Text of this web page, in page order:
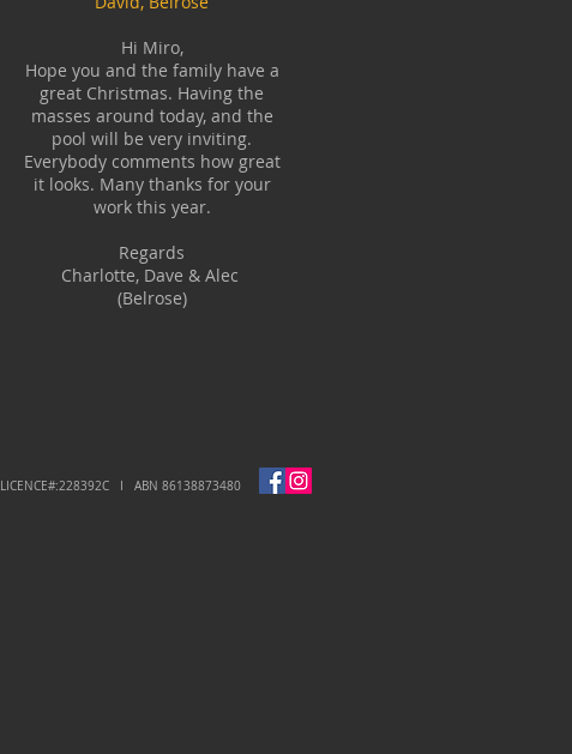
Hi Miro,
Hope you and the family have a
great Christmas. Having the
masses around today, and the
pool will be very inviting.
Everybody comments how great
it looks. Many thanks for your
work this year.
Regards
Charlotte, Dave & Alec
(Belrose)
LICENCE#:228392C I ABN 86138873480